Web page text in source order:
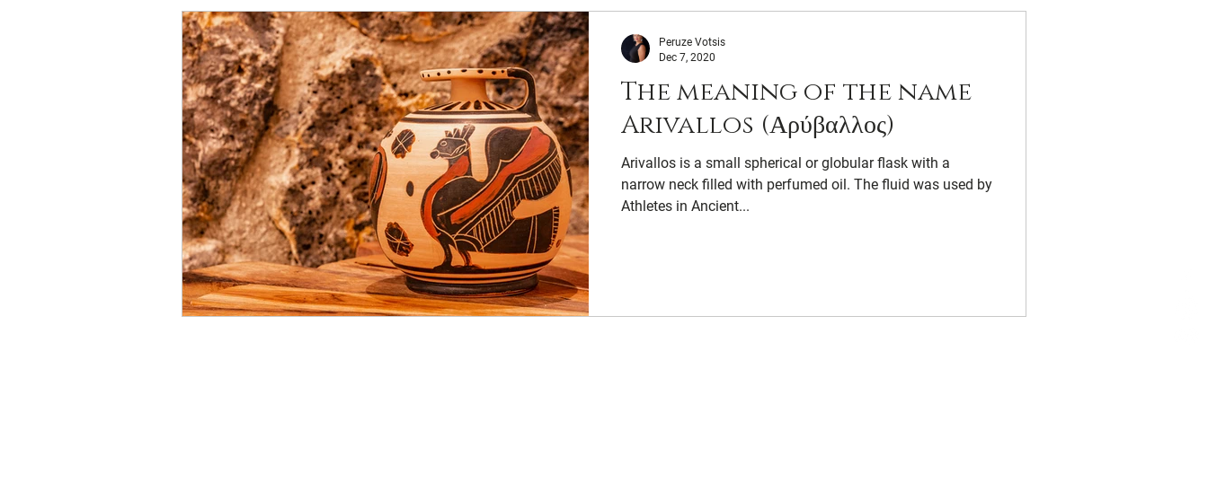
The meaning of the name
Arivallos (Αρύβαλλος)
Arivallos is a small spherical or globular flask with a
narrow neck filled with perfumed oil. The fluid was used by
Athletes in Ancient...
Peruze Votsis
Dec 7, 2020